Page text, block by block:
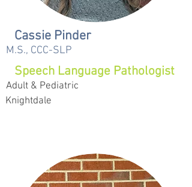
Cassie Pinder
M.S., CCC-SLP
Speech Language Pathologist
Adult & Pediatric
Knightdale